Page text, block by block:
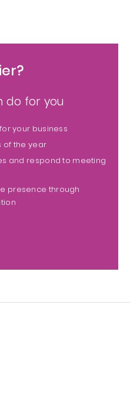
do for you
your business
of the year
and respond to meeting
presence through